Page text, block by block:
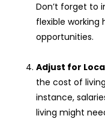
Don’t forget to
flexible working
opportunities.
Adjust for
the cost of
instance,
living might